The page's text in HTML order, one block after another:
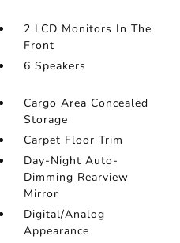
2 LCD Monitors In The
Front
6 Speakers
Cargo Area Concealed
Storage
Carpet Floor Trim
Day-Night Auto-
Dimming Rearview
Mirror
Digital/Analog
Appearance